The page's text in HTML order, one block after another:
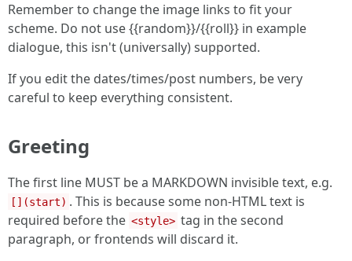
Remember to change the image links to fit your
scheme. Do not use {{random}}/{{roll}} in example
dialogue, this isn't (universally) supported.
If you edit the dates/times/post numbers, be very
careful to keep everything consistent.
Greeting
The first line MUST be a MARKDOWN invisible text, e.g.
[](start) . This is because some non-HTML text is
required before the <style> tag in the second
paragraph, or frontends will discard it.